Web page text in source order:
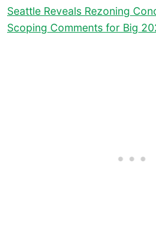
Seattle Reveals Rezoning
Scoping Comments for Big